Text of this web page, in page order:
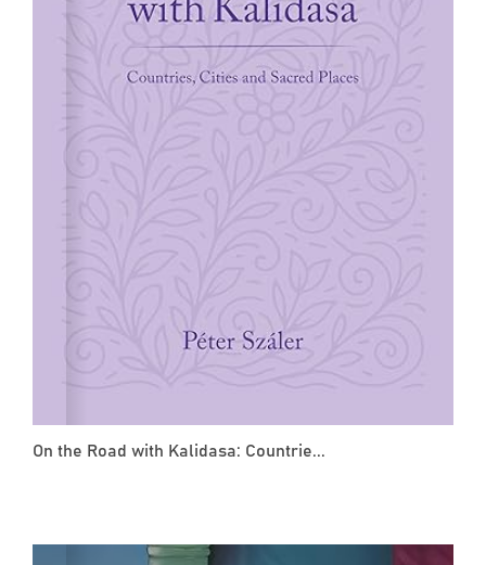
On the Road with Kalidasa: Countrie...